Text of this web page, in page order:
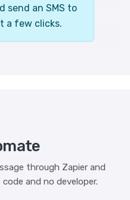
send an SMS to
a few clicks.
through Zapier and
and no developer.